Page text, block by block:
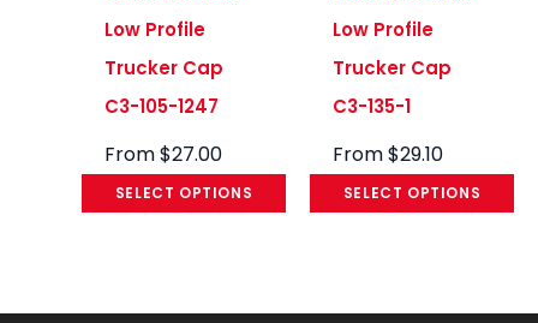
Low Profile
Trucker Cap
C3-105-1247
From$27.00
SELECT OPTIONS
Low Profile
Trucker Cap
C3-135-1
From$29.10
SELECT OPTIONS